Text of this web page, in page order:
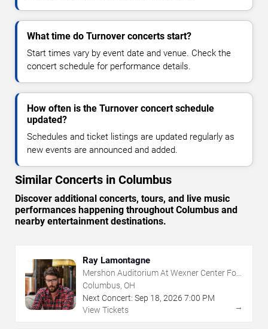
What time do Turnover concerts start?
Start times vary by event date and venue. Check the
concert schedule for performance details.
How often is the Turnover concert schedule
updated?
Schedules and ticket listings are updated regularly as
new events are announced and added.
Similar Concerts in Columbus
Discover additional concerts, tours, and live music
performances happening throughout Columbus and
nearby entertainment destinations.
Ray Lamontagne
Mershon Auditorium At Wexner Center For
The Arts
Columbus, OH
Next Concert: Sep 18, 2026 7:00 PM
View Tickets
→